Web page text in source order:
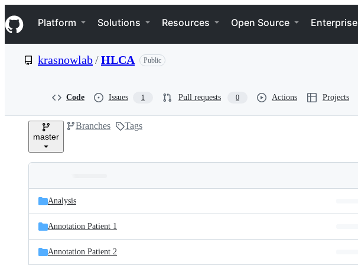
k
i
p
e
Navigation Menu
Platform Solutions Resources Open Source Enterprise
krasnowlab/HLCA Public
Code Issues 1 Pull requests 0 Actions Projects
master
Branches Tags
and
files
Latest
commit
Analysis
Annotation Patient 1
Annotation Patient 2